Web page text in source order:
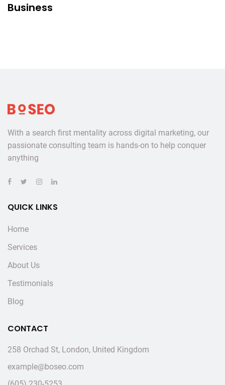
Business
Go
to
With a search first mentality across digital marketing, our
passionate consulting team is hands-on to help conquer
anything
QUICK LINKS
Home
Services
About Us
Testimonials
Blog
CONTACT
258 Orchad St, London, United Kingdom
example@boseo.com